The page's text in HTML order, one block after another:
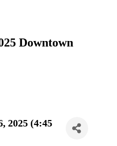
Downtown
2025 (4:45